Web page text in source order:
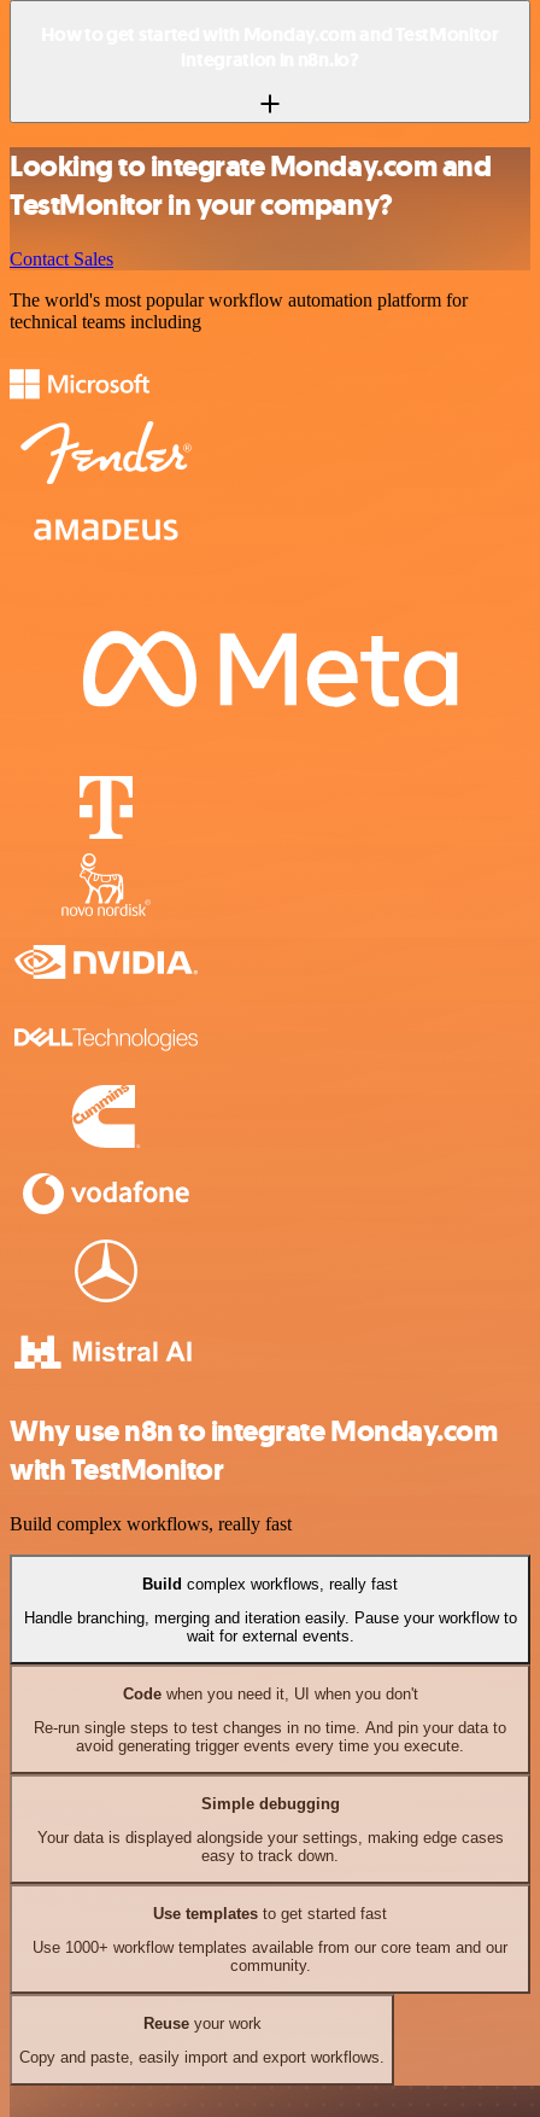
Looking to integrate Monday.com and
TestMonitor in your company?
Contact Sales
The world's most popular workflow automation platform for
technical teams including
Why use n8n to integrate Monday.com
with TestMonitor
Build complex workflows, really fast
Build complex workflows, really fast
Handle branching, merging and iteration easily. Pause your workflow to
wait for external events.
Codewhen you need it, UI when you don't
Re-run single steps to test changes in no time. And pin your data to
avoid generating trigger events every time you execute.
Simple debugging
Your data is displayed alongside your settings, making edge cases
easy to track down.
Use templates to get started fast
Use 1000+ workflow templates available from our core team and our
community.
Reuseyour work
Copy and paste, easily import and export workflows.